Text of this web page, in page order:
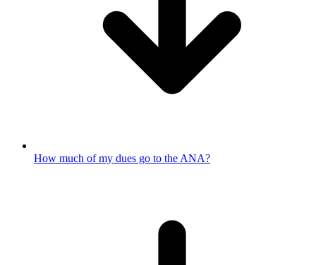
How much of my dues go to the ANA?